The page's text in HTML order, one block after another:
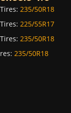
235/50R18
Tires: 225/55R17
235/50R18
235/50R18